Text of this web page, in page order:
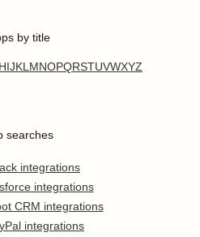
by title
HIJKL MNOPQRSTUVWXYZ
searches
integrations
integrations
CRM integrations
integrations